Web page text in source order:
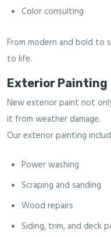
Color consulting
From modern and bold to
to life.
Exterior Painting
New exterior paint not
it from weather damage.
Our exterior painting
Power washing
Scraping and sanding
Wood repairs
Siding, trim, and deck